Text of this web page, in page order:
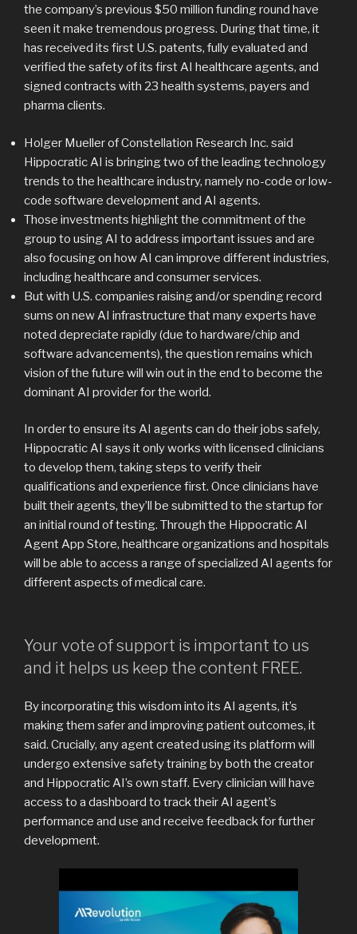
the company’s previous $50 million funding round have
seen it make tremendous progress. During that time, it
has received its first U.S. patents, fully evaluated and
verified the safety of its first AI healthcare agents, and
signed contracts with 23 health systems, payers and
pharma clients.
Holger Mueller of Constellation Research Inc. said
Hippocratic AI is bringing two of the leading technology
trends to the healthcare industry, namely no-code or low-
code software development and AI agents.
Those investments highlight the commitment of the
group to using AI to address important issues and are
also focusing on how AI can improve different industries,
including healthcare and consumer services.
But with U.S. companies raising and/or spending record
sums on new AI infrastructure that many experts have
noted depreciate rapidly (due to hardware/chip and
software advancements), the question remains which
vision of the future will win out in the end to become the
dominant AI provider for the world.
In order to ensure its AI agents can do their jobs safely,
Hippocratic AI says it only works with licensed clinicians
to develop them, taking steps to verify their
qualifications and experience first. Once clinicians have
built their agents, they’ll be submitted to the startup for
an initial round of testing. Through the Hippocratic AI
Agent App Store, healthcare organizations and hospitals
will be able to access a range of specialized AI agents for
different aspects of medical care.
Your vote of support is important to us
and it helps us keep the content FREE.
By incorporating this wisdom into its AI agents, it’s
making them safer and improving patient outcomes, it
said. Crucially, any agent created using its platform will
undergo extensive safety training by both the creator
and Hippocratic AI’s own staff. Every clinician will have
access to a dashboard to track their AI agent’s
performance and use and receive feedback for further
development.